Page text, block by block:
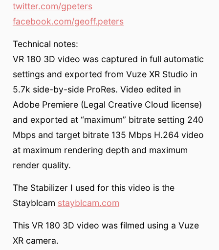
twitter.com/gpeters
facebook.com/geoff.peters
Technical notes:
VR 180 3D video was captured in full automatic
settings and exported from Vuze XR Studio in
5.7k side-by-side ProRes. Video edited in
Adobe Premiere (Legal Creative Cloud license)
and exported at “maximum” bitrate setting 240
Mbps and target bitrate 135 Mbps H.264 video
at maximum rendering depth and maximum
render quality.
The Stabilizer I used for this video is the
Stayblcam stayblcam.com
This VR 180 3D video was filmed using a Vuze
XR camera.